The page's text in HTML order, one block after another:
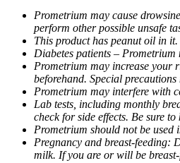
Prometrium may cause
perform other possible unsafe
This product has peanut oil in
Diabetes patients –
Prometrium may increase your
beforehand. Special
Prometrium may interfere with
Lab tests, including monthly
check for side effects. Be sure
Prometrium should not be used
Pregnancy and breast-feeding:
milk. If you are or will be